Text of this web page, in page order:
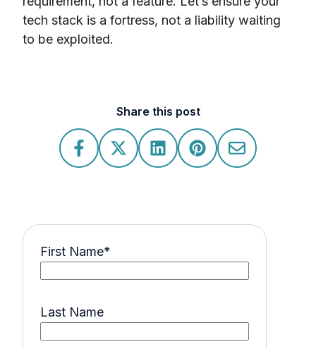
tech stack is a fortress, not a liability waiting
to be exploited.
Share this post
First Name*
Last Name